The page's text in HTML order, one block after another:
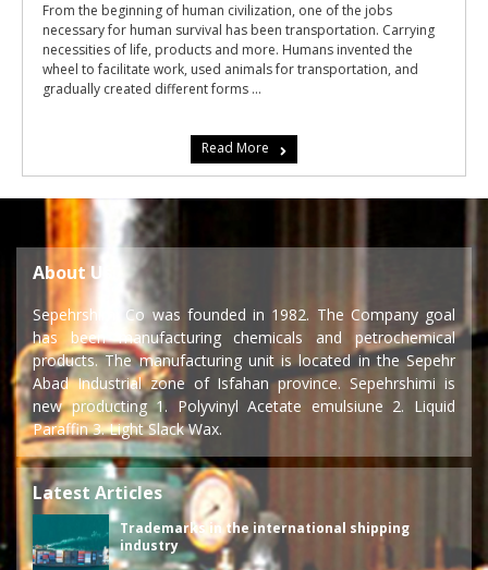
From the beginning of human civilization, one of the jobs
necessary for human survival has been transportation. Carrying
necessities of life, products and more. Humans invented the
wheel to facilitate work, used animals for transportation, and
gradually created different forms ...
Read More
About Us
Sepehrshimi Co was founded in 1982. The Company goal
has been manufacturing chemicals and petrochemical
products. The manufacturing unit is located in the Sepehr
Abad Industrial zone of Isfahan province. Sepehrshimi is
new producting 1. Polyvinyl Acetate emulsiune 2. Liquid
Paraffin 3. Light Slack Wax.
Latest Articles
Trademarks in the international shipping
industry